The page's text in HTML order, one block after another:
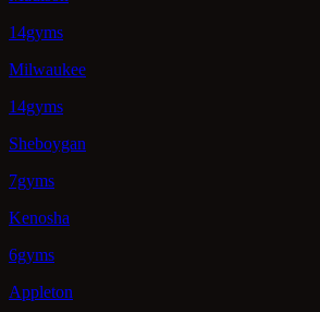
14gyms
Milwaukee
14gyms
Sheboygan
7gyms
Kenosha
6gyms
Appleton